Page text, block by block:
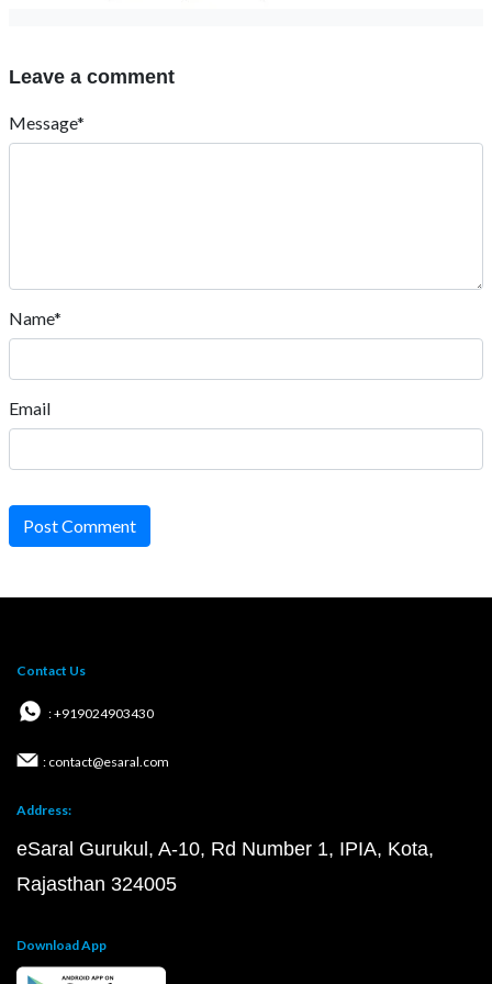
Leave a comment
Message*
Name*
Email
Post Comment
Contact Us
: +919024903430
: contact@esaral.com
Address:
eSaral Gurukul, A-10, Rd Number 1, IPIA, Kota,
Rajasthan 324005
Download App